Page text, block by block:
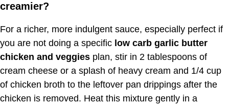
creamier?
For a richer, more indulgent sauce, especially perfect if
you are not doing a specific low carb garlic butter
chicken and veggies plan, stir in 2 tablespoons of
cream cheese or a splash of heavy cream and 1/4 cup
of chicken broth to the leftover pan drippings after the
chicken is removed. Heat this mixture gently in a